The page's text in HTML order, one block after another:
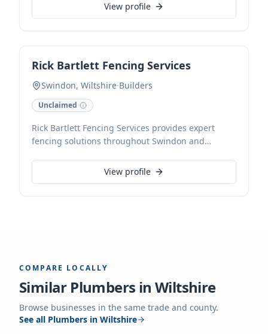
View profile
Rick Bartlett Fencing Services
Swindon, Wiltshire·Builders
Unclaimed
Rick Bartlett Fencing Services provides expert
fencing solutions throughout Swindon and
contractors, we specialise in professional fence
installation and repairs, delivering durable and
View profile
COMPARE LOCALLY
Similar Plumbers inWiltshire
Browse businesses in the same trade and county.
See all Plumbers in Wiltshire